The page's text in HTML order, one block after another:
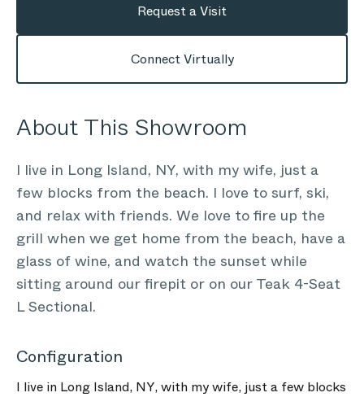
Request a Visit
Connect Virtually
About This Showroom
I live in Long Island, NY, with my wife, just a
few blocks from the beach. I love to surf, ski,
and relax with friends. We love to fire up the
grill when we get home from the beach, have a
glass of wine, and watch the sunset while
sitting around our firepit or on our Teak 4-Seat
L Sectional.
Configuration
I live in Long Island, NY, with my wife, just a few blocks